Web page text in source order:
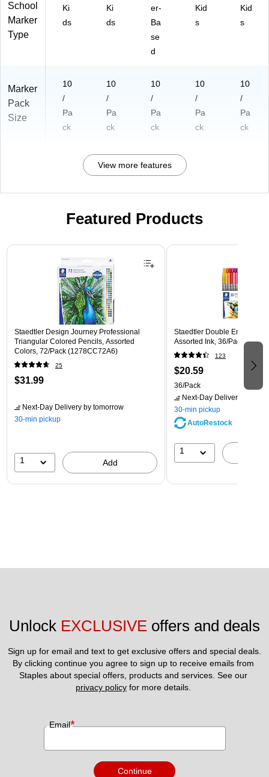
School
Marker
Type
Ki
ds
Ki
ds
er-
Ba
se
d
Kid
s
Kid
s
Marker
Pack
Size
10
/
Pa
ck
10
/
Pa
ck
10
/
Pa
ck
10
/
Pa
ck
10
/
Pa
ck
View more features
Featured Products
Page 1 of 3
Staedtler Design Journey Professional
Triangular Colored Pencils, Assorted
Colors, 72/Pack (1278CC72A6)
25
$31.99
Next-Day Delivery by tomorrow
30-min pickup
1 Add
Staedtler Double Ended
Assorted Ink, 36/Pack
123
$20.59
36/Pack
Next-Day Delivery
30-min pickup
AutoRestock
1
Unlock EXCLUSIVE offers and deals
Sign up for email and text to get exclusive offers and special deals.
By clicking continue you agree to sign up to receive emails from
privacy policy for more details.
Email*
Continue